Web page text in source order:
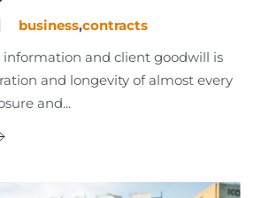
business,contracts
and client goodwill is
and longevity of almost every
and...